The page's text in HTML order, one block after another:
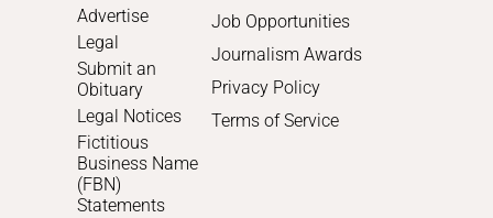
Advertise
Legal
Submit an
Obituary
Legal Notices
Fictitious
Business Name
(FBN)
Statements
Job Opportunities
Journalism Awards
Privacy Policy
Terms of Service